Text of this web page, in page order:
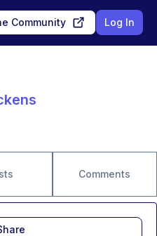
Community Log In
Comments